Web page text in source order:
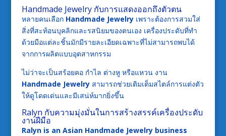
Handmade Jewelry กับการแสดงออกถึงตัวตน
หลายคนเลือก Handmade Jewelryเพราะต้องการสวมใส่
สิ่งที่สะท้อนบุคลิกและรสนิยมของตนเอง เครื่องประดับที่ทำ
ด้วยมือแต่ละชิ้นมักมีรายละเอียดเฉพาะที่ไม่สามารถพบได้
จากการผลิตแบบอุตสาหกรรม
ไม่ว่าจะเป็นสร้อยคอ กำไล ต่างหู หรือแหวน งาน
Handmade Jewelryสามารถช่วยเติมเต็มสไตล์การแต่งตัว
ให้ดูโดดเด่นและมีเสน่ห์มากยิ่งขึ้น
Ralyn กับความมุ่งมั่นในการสร้างสรรค์เครื่องประดับ
งานฝีมือ
Ralyn is an Asian Handmade Jewelry business